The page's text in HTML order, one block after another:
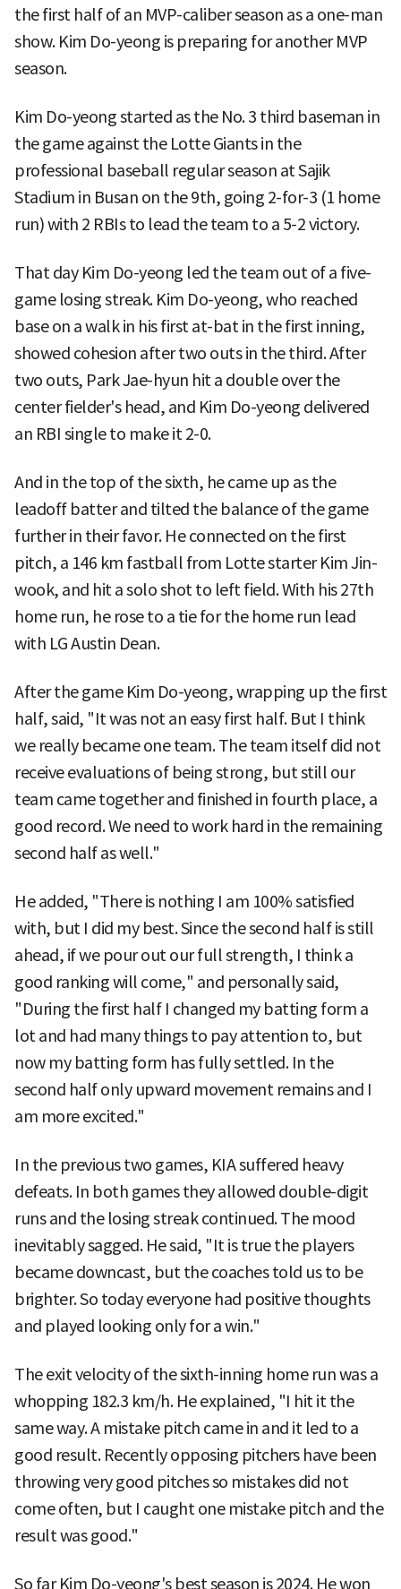
the first half of an MVP-caliber season as a one-man
show. Kim Do-yeong is preparing for another MVP
season.
Kim Do-yeong started as the No. 3 third baseman in
the game against the Lotte Giants in the
professional baseball regular season at Sajik
Stadium in Busan on the 9th, going 2-for-3 (1 home
run) with 2 RBIs to lead the team to a 5-2 victory.
That day Kim Do-yeong led the team out of a five-
game losing streak. Kim Do-yeong, who reached
base on a walk in his first at-bat in the first inning,
showed cohesion after two outs in the third. After
two outs, Park Jae-hyun hit a double over the
center fielder's head, and Kim Do-yeong delivered
an RBI single to make it 2-0.
And in the top of the sixth, he came up as the
leadoff batter and tilted the balance of the game
further in their favor. He connected on the first
pitch, a 146 km fastball from Lotte starter Kim Jin-
wook, and hit a solo shot to left field. With his 27th
home run, he rose to a tie for the home run lead
with LG Austin Dean.
After the game Kim Do-yeong, wrapping up the first
half, said, "It was not an easy first half. But I think
we really became one team. The team itself did not
receive evaluations of being strong, but still our
team came together and finished in fourth place, a
good record. We need to work hard in the remaining
second half as well."
He added, "There is nothing I am 100% satisfied
with, but I did my best. Since the second half is still
ahead, if we pour out our full strength, I think a
good ranking will come," and personally said,
"During the first half I changed my batting form a
lot and had many things to pay attention to, but
now my batting form has fully settled. In the
second half only upward movement remains and I
am more excited."
In the previous two games, KIA suffered heavy
defeats. In both games they allowed double-digit
runs and the losing streak continued. The mood
inevitably sagged. He said, "It is true the players
became downcast, but the coaches told us to be
brighter. So today everyone had positive thoughts
and played looking only for a win."
The exit velocity of the sixth-inning home run was a
whopping 182.3 km/h. He explained, "I hit it the
same way. A mistake pitch came in and it led to a
good result. Recently opposing pitchers have been
throwing very good pitches so mistakes did not
come often, but I caught one mistake pitch and the
result was good."
So far Kim Do-yeong's best season is 2024. He won